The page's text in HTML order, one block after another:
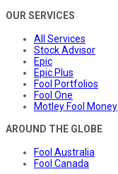
OUR SERVICES
All Services
Stock Advisor
Epic
Epic Plus
Fool Portfolios
Fool One
Motley Fool Money
AROUND THE GLOBE
Fool Australia
Fool Canada